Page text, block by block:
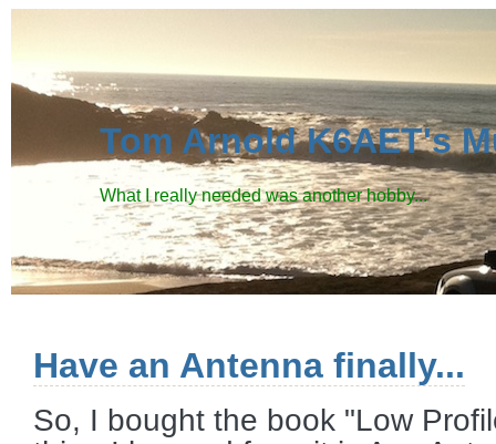
Tom Arnold K6AET's
What I really needed was another hobby...
Have an Antenna finally...
So, I bought the book "Low